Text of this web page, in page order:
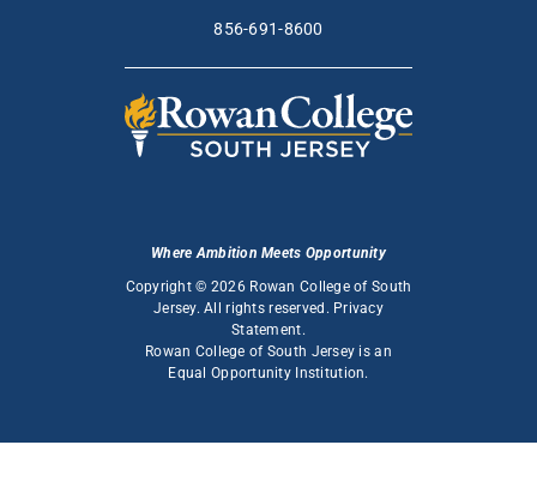
856-691-8600
Where Ambition Meets Opportunity
Copyright © 2026 Rowan College of South
Jersey. All rights reserved. Privacy
Statement.
Rowan College of South Jersey is an
Equal Opportunity Institution.